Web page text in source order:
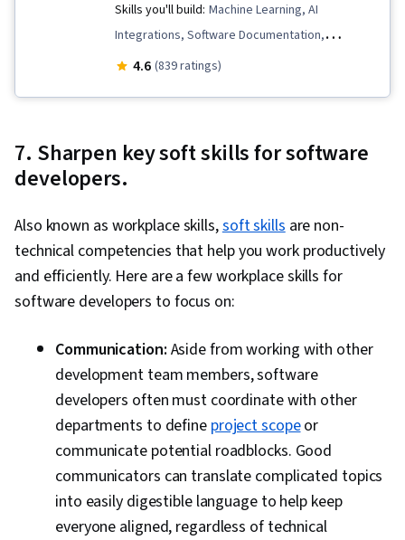
Skills you'll build: Machine Learning, AI
Integrations, Software Documentation,
Software Testing, Software Development,
Documentation, Application Design, LLM
Application, Vibe coding, OpenAI API, Large
Database Development, Databases, Software
Design, Secure Coding, Software Architecture,
Application Programming Interface (API), AI
Security, Performance Tuning, Query
Languages, Object Oriented Design, System
Design and Implementation, Dependency
Analysis, Security Testing, Debugging, Package
and Software Management, AI literacy, Program
Development, Code Review, Generative Model
Architectures, Artificial Intelligence and Machine
Learning (AI/ML), Software Development
Methodologies, Machine Learning Methods
4.6 (839 ratings)
7. Sharpen key soft skills for software
developers.
Also known as workplace skills,soft skillsare non-
technical competencies that help you work productively
and efficiently. Here are a few workplace skills for
software developers to focus on:
Communication: Aside from working with other
development team members, software
developers often must coordinate with other
departments to define project scopeor
communicate potential roadblocks. Good
communicators can translate complicated topics
into easily digestible language to help keep
everyone aligned, regardless of technical